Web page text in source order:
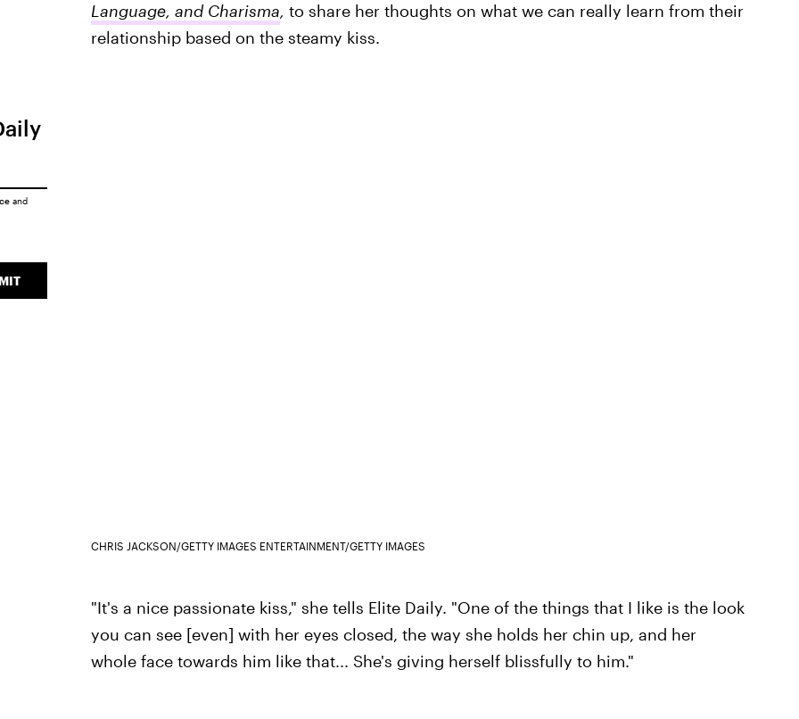
Language, and Charisma, to share her thoughts on what we can really learn from their
relationship based on the steamy kiss.
CHRIS JACKSON/GETTY IMAGES ENTERTAINMENT/GETTY IMAGES
"It's a nice passionate kiss," she tells Elite Daily. "One of the things that I like is the look
you can see [even] with her eyes closed, the way she holds her chin up, and her
whole face towards him like that... She's giving herself blissfully to him."
and